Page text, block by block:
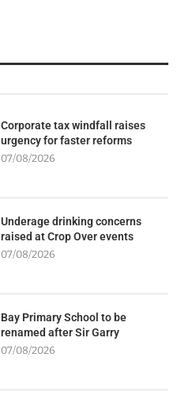
Corporate tax windfall raises
urgency for faster reforms
07/08/2026
Underage drinking concerns
raised at Crop Over events
07/08/2026
Bay Primary School to be
renamed after Sir Garry
07/08/2026